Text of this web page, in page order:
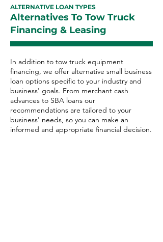
ALTERNATIVE LOAN TYPES
Alternatives To Tow Truck
Financing & Leasing
In addition to tow truck equipment
financing, we offer alternative small business
loan options specific to your industry and
business' goals. From merchant cash
advances to SBA loans our
recommendations are tailored to your
business' needs, so you can make an
informed and appropriate financial decision.